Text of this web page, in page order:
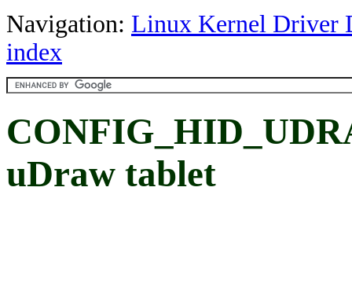
Navigation: Linux Kernel Driver
index
uDraw tablet